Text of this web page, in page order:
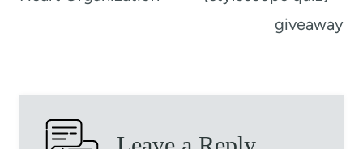
giveaway